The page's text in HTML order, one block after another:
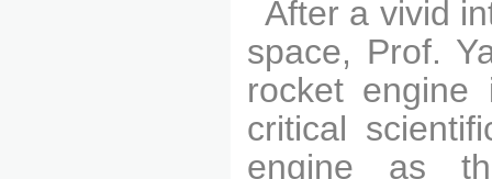
After a vivid
space, Prof.
rocket
critical
engine as